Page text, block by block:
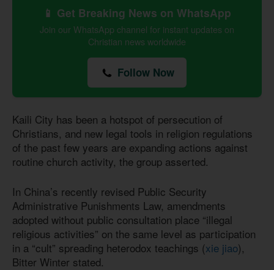
📱 Get Breaking News on WhatsApp
Join our WhatsApp channel for instant updates on
Christian news worldwide
Follow Now
Kaili City has been a hotspot of persecution of
Christians, and new legal tools in religion regulations
of the past few years are expanding actions against
routine church activity, the group asserted.
In China’s recently revised Public Security
Administrative Punishments Law, amendments
adopted without public consultation place “illegal
religious activities” on the same level as participation
in a “cult” spreading heterodox teachings (xie jiao),
Bitter Winter stated.